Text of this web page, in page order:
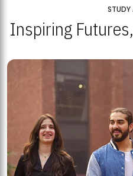
STUDY
Inspiring Futures,